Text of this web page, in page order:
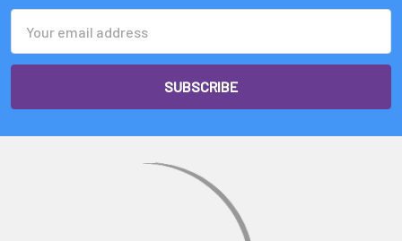
Address